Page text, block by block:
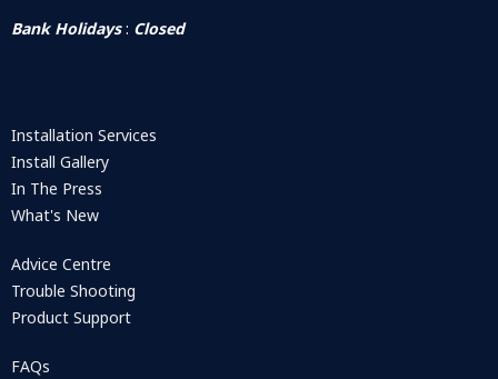
Bank Holidays: Closed
Installation Services
Install Gallery
In The Press
What's New
Advice Centre
Trouble Shooting
Product Support
FAQs